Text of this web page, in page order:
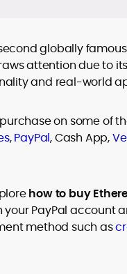
before participating.
globally
attention due to
and real-world
on some of
,PayPal, Cash App,
how to buy
PayPal account
method such as